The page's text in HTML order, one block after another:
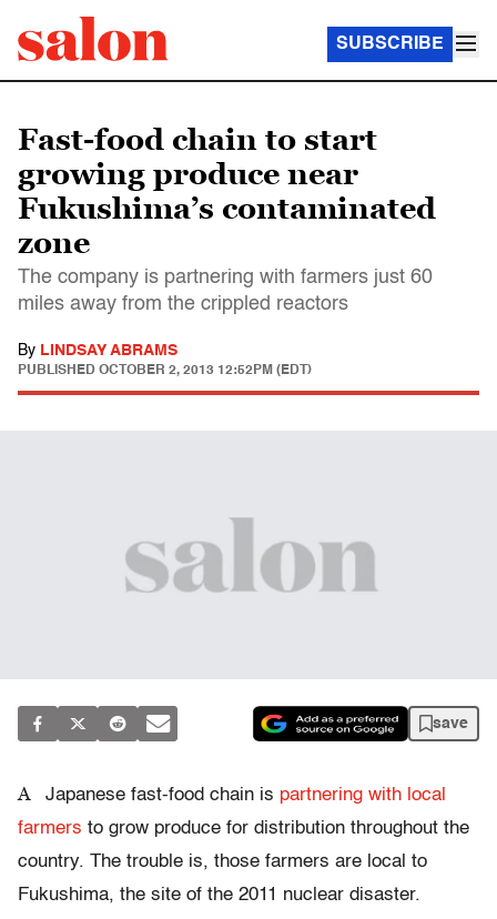
SUBSCRIBE
Fast-food chain to start
growing produce near
Fukushima’s contaminated
zone
The company is partnering with farmers just 60
miles away from the crippled reactors
By LINDSAY ABRAMS
PUBLISHED OCTOBER 2, 2013 12:52PM (EDT)
save
A Japanese fast-food chain is partnering with local
farmers to grow produce for distribution throughout the
country. The trouble is, those farmers are local to
Fukushima, the site of the 2011 nuclear disaster.